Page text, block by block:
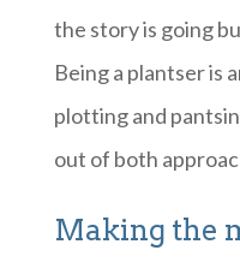
the story is going
Being a plantser is
plotting and
out of both
Making the